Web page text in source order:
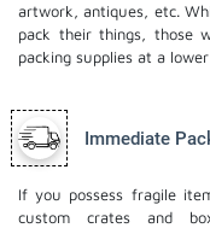
artwork, antiques, etc.
pack their things, those
packing supplies at a
Immediate
If you possess fragile
custom crates and